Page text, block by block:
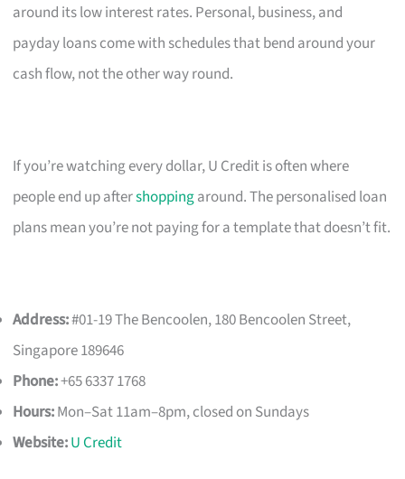
around its low interest rates. Personal, business, and
payday loans come with schedules that bend around your
cash flow, not the other way round.
If you’re watching every dollar, U Credit is often where
people end up aftershoppingaround. The personalised loan
plans mean you’re not paying for a template that doesn’t fit.
Address:#01-19 The Bencoolen, 180 Bencoolen Street,
Singapore 189646
Phone:+65 6337 1768
Hours:Mon–Sat 11am–8pm, closed on Sundays
Website:U Credit